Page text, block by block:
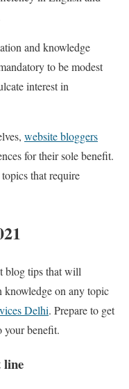
and knowledge
to be modest
interest in
website bloggers
for their sole benefit.
that require
blog tips that will
knowledge on any topic
Delhi. Prepare to get
your benefit.
line